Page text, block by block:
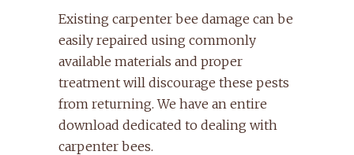
Existing carpenter bee damage can be
easily repaired using commonly
available materials and proper
treatment will discourage these pests
from returning. We have an entire
download dedicated to dealing with
carpenter bees.